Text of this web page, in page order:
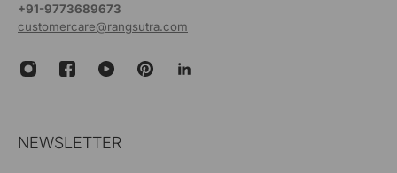
+91-9773689673
customercare@rangsutra.com
NEWSLETTER